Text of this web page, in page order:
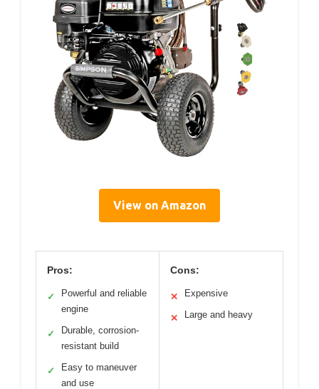
View on Amazon
Pros:
✓
Powerful and reliable
engine
✓
Durable, corrosion-
resistant build
✓
Easy to maneuver
and use
Cons:
✕ Expensive
✕ Large and heavy